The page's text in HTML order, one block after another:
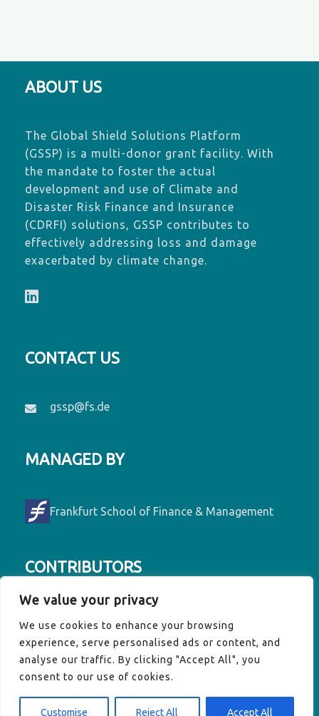
We value your privacy
We use cookies to enhance your browsing
experience, serve personalised ads or content, and
analyse our traffic. By clicking "Accept All", you
consent to our use of cookies.
Customise Reject All Accept All
ABOUT US
The Global Shield Solutions Platform
(GSSP) is a multi-donor grant facility. With
the mandate to foster the actual
development and use of Climate and
Disaster Risk Finance and Insurance
(CDRFI) solutions, GSSP contributes to
effectively addressing loss and damage
exacerbated by climate change.
CONTACT US
gssp@fs.de
MANAGED BY
Frankfurt School of Finance & Management
CONTRIBUTORS
Germany, Luxembourg, Ireland, the EU
Commission and the Vulnerable Twenty
(V20) Group of Finance Ministers.